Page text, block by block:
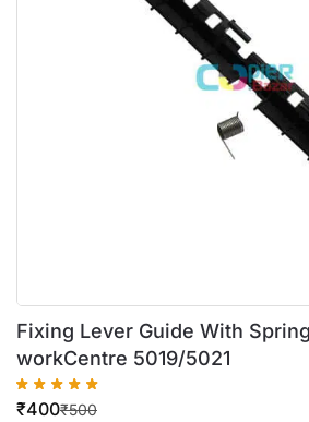
Fixing Lever Guide With
workCentre 5019/5021
₹500
₹400